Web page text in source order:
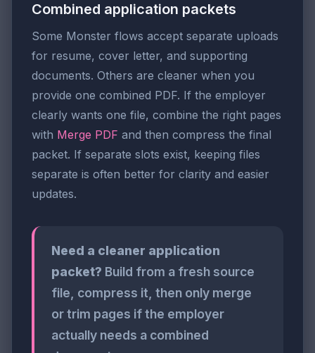
Combined application packets
Some Monster flows accept separate uploads
for resume, cover letter, and supporting
documents. Others are cleaner when you
provide one combined PDF. If the employer
clearly wants one file, combine the right pages
with Merge PDF and then compress the final
packet. If separate slots exist, keeping files
separate is often better for clarity and easier
updates.
Need a cleaner application
packet? Build from a fresh source
file, compress it, then only merge
or trim pages if the employer
actually needs a combined